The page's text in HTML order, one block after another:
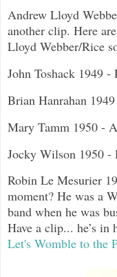
Andrew Lloyd
another clip. Here
Lloyd Webber/Rice
John Toshack 1949 -
Brian Hanrahan
Mary Tamm 1950 -
Jocky Wilson 1950 -
Robin Le Mesurier
moment? He was a
band when he was
Have a clip... he’s in
Let's Womble to the